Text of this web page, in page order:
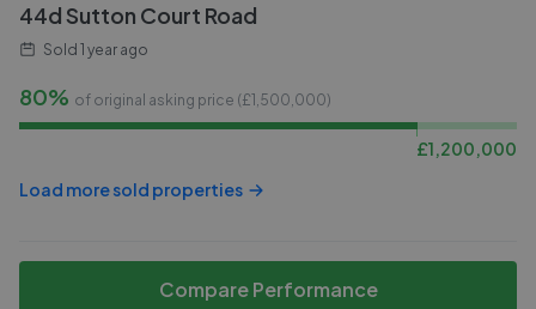
44d Sutton Court Road
Sold 1 year ago
80% of original asking price (£1,500,000)
£1,200,000
Load more sold properties
Compare Performance